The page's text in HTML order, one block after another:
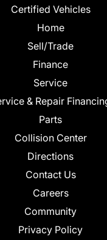
Certified Vehicles
Home
Sell/Trade
Finance
Service
& Repair
Parts
Collision Center
Directions
Contact Us
Careers
Community
Privacy Policy